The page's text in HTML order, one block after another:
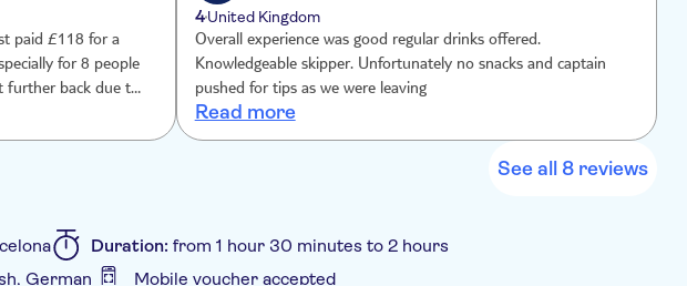
paid £118 for a
for 8 people
further back due to
6ft 4, the boat not
for me at 5ft 3.
4United Kingdom
Overall experience was good regular drinks offered.
Knowledgeable skipper. Unfortunately no snacks and captain
pushed for tips as we were leaving
Read more
See all 8 reviews
Duration: from 1 hour 30 minutes to 2 hours
German Mobile voucher accepted